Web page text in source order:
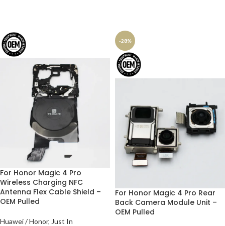
For Honor Magic 4 Pro
Wireless Charging NFC
Antenna Flex Cable Shield –
OEM Pulled
Huawei / Honor, Just In
-28%
For Honor Magic 4 Pro Rear
Back Camera Module Unit –
OEM Pulled